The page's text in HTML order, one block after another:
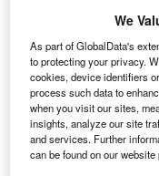
We
As part of GlobalData's
to protecting your privacy.
cookies, device identifiers
process such data to
when you visit our sites,
insights, analyze our site
and services. Further
can be found on our